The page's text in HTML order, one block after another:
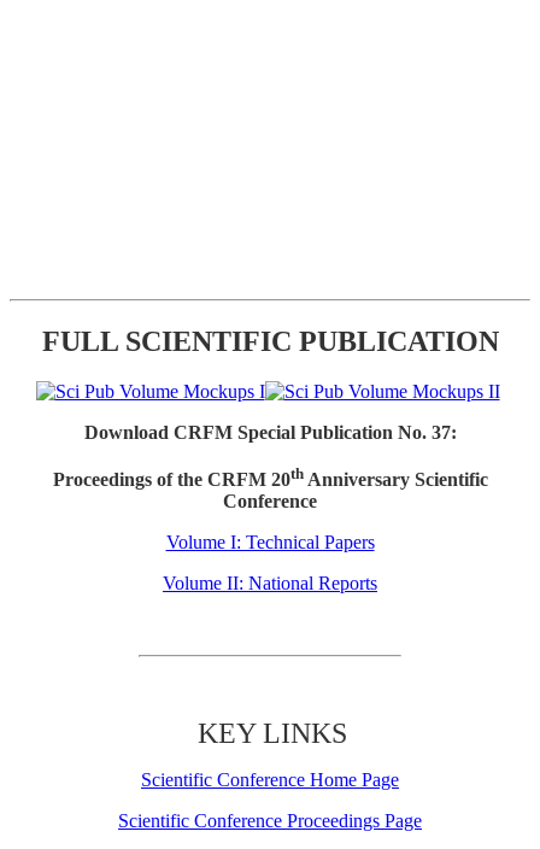
FULL SCIENTIFIC PUBLICATION
Download CRFM Special Publication No. 37:
Proceedings of the CRFM 20thAnniversary Scientific
Conference
Volume I: Technical Papers
Volume II: National Reports
KEY LINKS
Scientific Conference Home Page
Scientific Conference Proceedings Page